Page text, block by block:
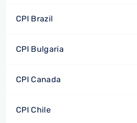
CPI Brazil
CPI Bulgaria
CPI Canada
CPI Chile